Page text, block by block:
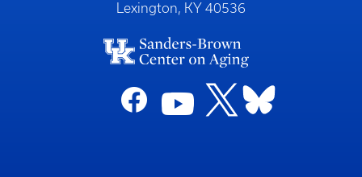
Lexington, KY 40536